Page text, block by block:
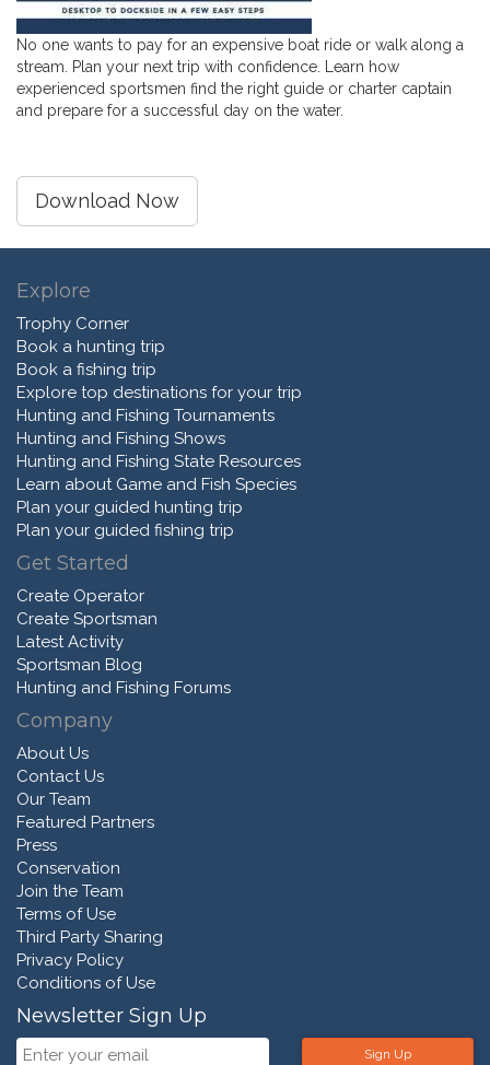
No one wants to pay for an expensive boat ride or walk along a
stream. Plan your next trip with confidence. Learn how
experienced sportsmen find the right guide or charter captain
and prepare for a successful day on the water.
Download Now
Explore
Trophy Corner
Book a hunting trip
Book a fishing trip
Explore top destinations for your trip
Hunting and Fishing Tournaments
Hunting and Fishing Shows
Hunting and Fishing State Resources
Learn about Game and Fish Species
Plan your guided hunting trip
Plan your guided fishing trip
Get Started
Create Operator
Create Sportsman
Latest Activity
Sportsman Blog
Hunting and Fishing Forums
Company
About Us
Contact Us
Our Team
Featured Partners
Press
Conservation
Join the Team
Terms of Use
Third Party Sharing
Privacy Policy
Conditions of Use
Newsletter Sign Up
Sign Up